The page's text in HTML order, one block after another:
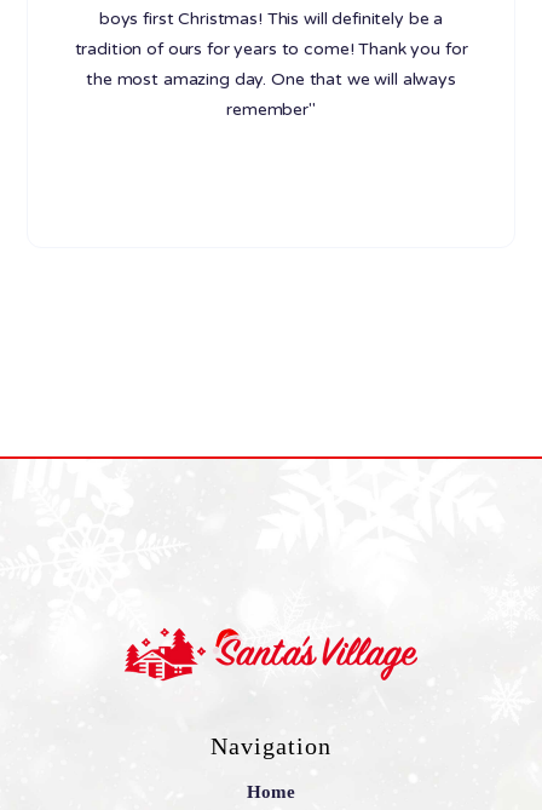
boys first Christmas! This will definitely be a
tradition of ours for years to come! Thank you for
the most amazing day. One that we will always
remember"
Navigation
Home